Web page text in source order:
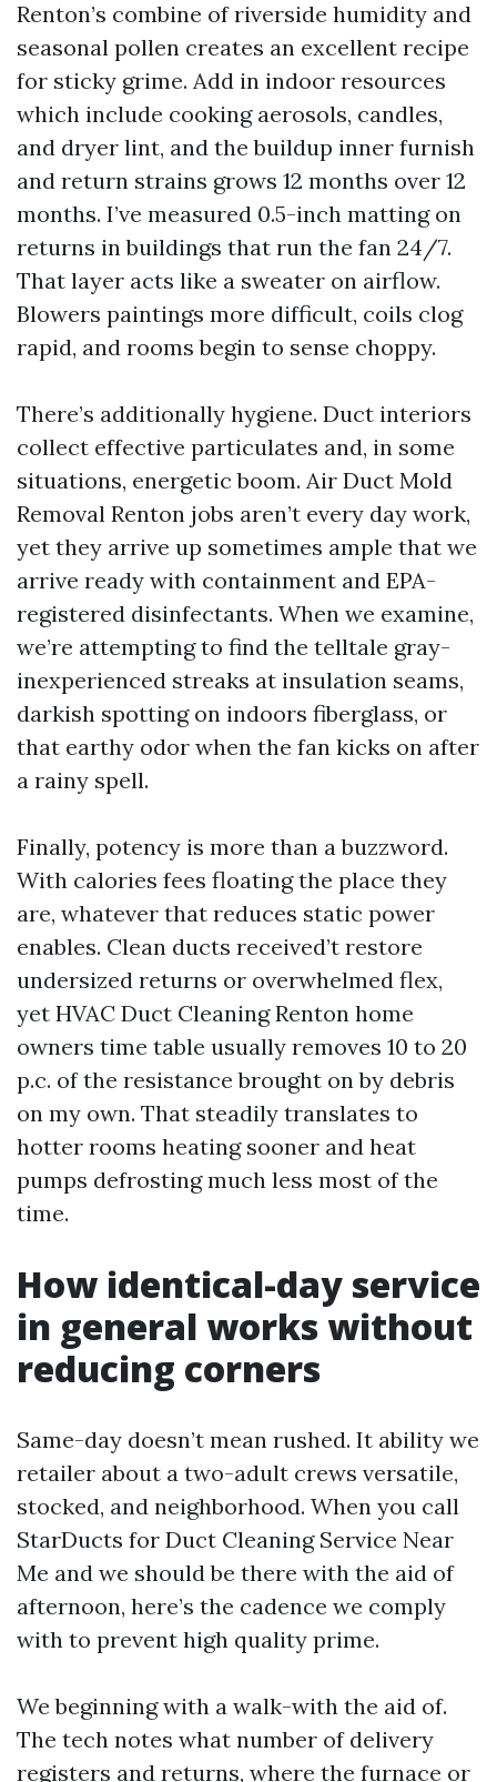
Renton’s combine of riverside humidity and
seasonal pollen creates an excellent recipe
for sticky grime. Add in indoor resources
which include cooking aerosols, candles,
and dryer lint, and the buildup inner furnish
and return strains grows 12 months over 12
months. I’ve measured 0.5-inch matting on
returns in buildings that run the fan 24/7.
That layer acts like a sweater on airflow.
Blowers paintings more difficult, coils clog
rapid, and rooms begin to sense choppy.
There’s additionally hygiene. Duct interiors
collect effective particulates and, in some
situations, energetic boom. Air Duct Mold
Removal Renton jobs aren’t every day work,
yet they arrive up sometimes ample that we
arrive ready with containment and EPA-
registered disinfectants. When we examine,
we’re attempting to find the telltale gray-
inexperienced streaks at insulation seams,
darkish spotting on indoors fiberglass, or
that earthy odor when the fan kicks on after
a rainy spell.
Finally, potency is more than a buzzword.
With calories fees floating the place they
are, whatever that reduces static power
enables. Clean ducts received’t restore
undersized returns or overwhelmed flex,
yet HVAC Duct Cleaning Renton home
owners time table usually removes 10 to 20
p.c. of the resistance brought on by debris
on my own. That steadily translates to
hotter rooms heating sooner and heat
pumps defrosting much less most of the
time.
How identical-day service
in general works without
reducing corners
Same-day doesn’t mean rushed. It ability we
retailer about a two-adult crews versatile,
stocked, and neighborhood. When you call
StarDucts for Duct Cleaning Service Near
Me and we should be there with the aid of
afternoon, here’s the cadence we comply
with to prevent high quality prime.
We beginning with a walk-with the aid of.
The tech notes what number of delivery
registers and returns, where the furnace or